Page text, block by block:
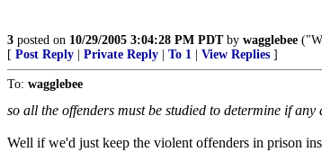
3 posted on 10/29/2005 3:04:28 PM PDTby wagglebee
[ Post Reply Private Reply To 1 View Replies ]
To: wagglebee
so all the offenders must be studied to determine if
Well if we'd just keep the violent offenders in prison